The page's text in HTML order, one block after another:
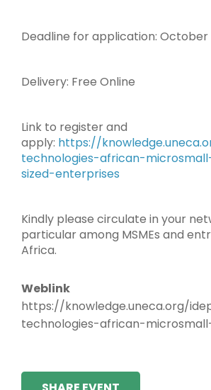
Deadline for application: October
Delivery: Free Online
Link to register and
apply: https://
technologies-african-
sized-enterprises
Kindly please circulate in your
particular among MSMEs and
Africa.
Weblink
https://knowledge.uneca.org/
technologies-african-microsmall-